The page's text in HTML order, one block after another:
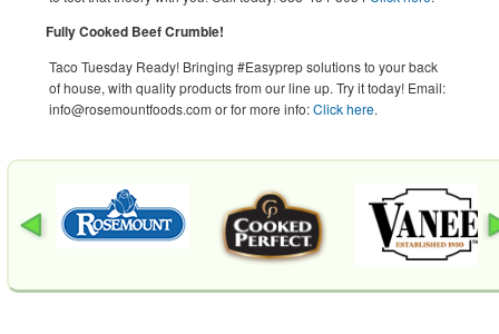
Fully Cooked Beef Crumble!
Taco Tuesday Ready! Bringing #Easyprep solutions to your back
of house, with quality products from our line up. Try it today! Email:
info@rosemountfoods.com or for more info:Click here.